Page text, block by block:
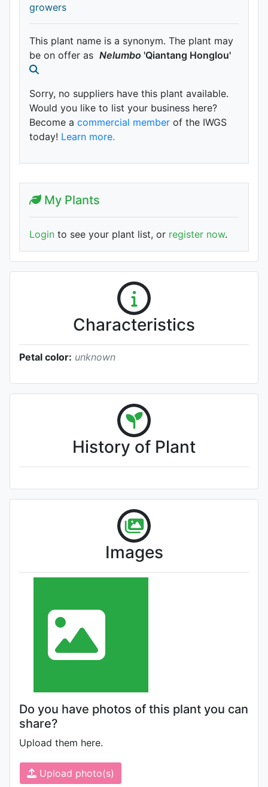
growers
This plant name is a synonym. The plant may
be on offer as Nelumbo 'Qiantang Honglou'
Sorry, no suppliers have this plant available.
Would you like to list your business here?
Become a commercial member of the IWGS
today! Learn more.
My Plants
Login to see your plant list, or register now.
Characteristics
Petal color: unknown
History of Plant
Images
Do you have photos of this plant you can
share?
Upload them here.
Upload photo(s)